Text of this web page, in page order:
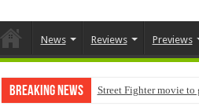
News Reviews Previews
Breaking News Street Fighter movie